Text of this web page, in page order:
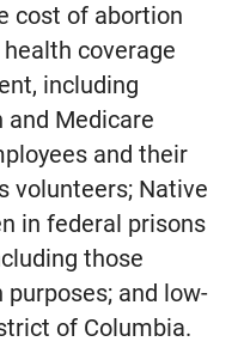
cost of abortion
coverage
including
and Medicare
and their
volunteers; Native
in federal prisons
those
and low-
of Columbia.